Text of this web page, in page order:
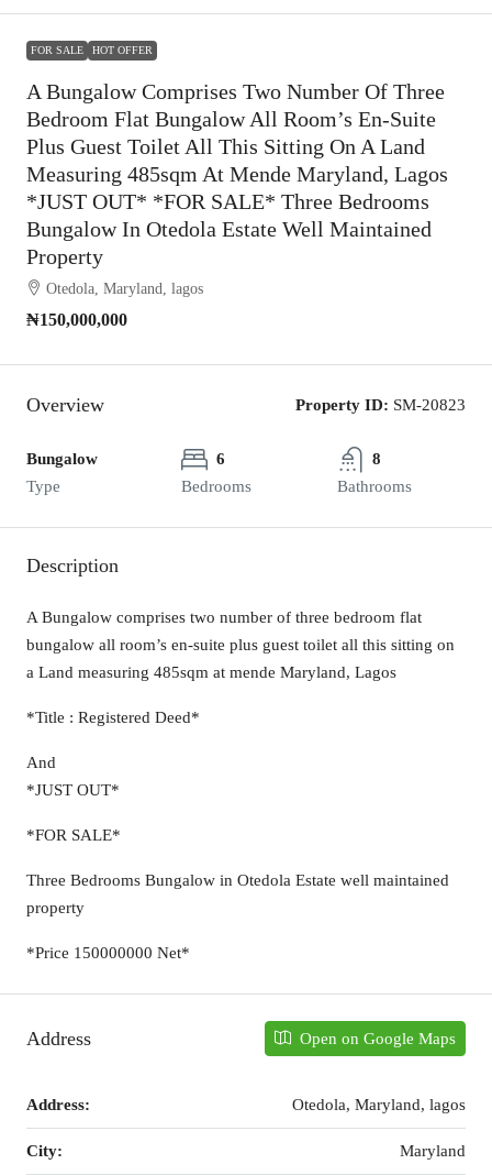
FOR SALE HOT OFFER
A Bungalow Comprises Two Number Of Three
Bedroom Flat Bungalow All Room’s En-Suite
Plus Guest Toilet All This Sitting On A Land
Measuring 485sqm At Mende Maryland, Lagos
*JUST OUT* *FOR SALE* Three Bedrooms
Bungalow In Otedola Estate Well Maintained
Property
Otedola, Maryland, lagos
₦150,000,000
Overview Property ID: SM-20823
Bungalow
Type
6
Bedrooms
8
Bathrooms
Description
A Bungalow comprises two number of three bedroom flat
bungalow all room’s en-suite plus guest toilet all this sitting on
a Land measuring 485sqm at mende Maryland, Lagos
*Title : Registered Deed*
And
*JUST OUT*
*FOR SALE*
Three Bedrooms Bungalow in Otedola Estate well maintained
property
*Price 150000000 Net*
Address Open on Google Maps
Address: Otedola, Maryland, lagos
City: Maryland